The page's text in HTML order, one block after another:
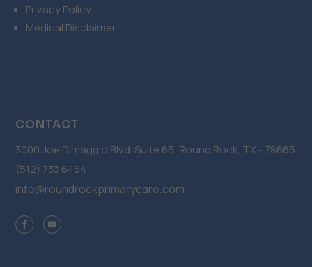
Privacy Policy
Medical Disclaimer
CONTACT
3000 Joe Dimaggio Blvd. Suite 65, Round Rock, TX - 78665
(512) 733 6464
info@roundrockprimarycare.com